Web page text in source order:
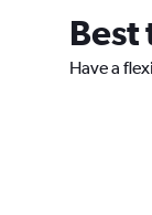
Best
Have a